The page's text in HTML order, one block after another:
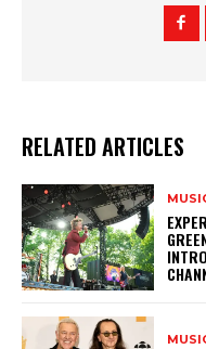
RELATED ARTICLES